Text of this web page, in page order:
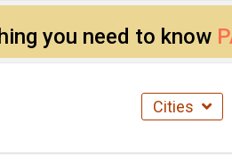
you need to know
Cities